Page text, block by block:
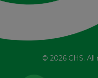
© 2026 CHS. All